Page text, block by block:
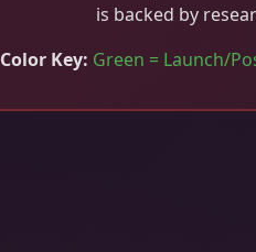
is backed by
Color Key: Green = Launch/